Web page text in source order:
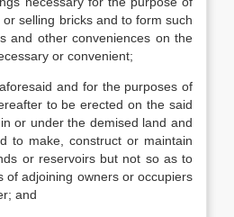
selling bricks and to form such
and other conveniences on the
or convenient;
and for the purposes of
to be erected on the said
or under the demised land and
to make, construct or maintain
or reservoirs but not so as to
of adjoining owners or occupiers
and